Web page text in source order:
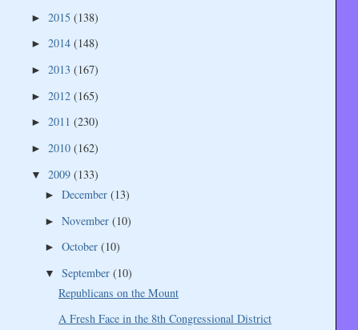
► 2015 (138)
► 2014 (148)
► 2013 (167)
► 2012 (165)
► 2011 (230)
► 2010 (162)
▼ 2009 (133)
► December (13)
► November (10)
► October (10)
▼ September (10)
Republicans on the Mount
A Fresh Face in the 8th Congressional District